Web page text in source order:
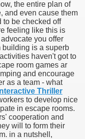
the entire plan of
and even cause them
to be checked off
feeling like this is
you offer
building is a superb
haven't got to
room games ar
and encourage
as a team - what
Interactive Thriller
to develop nice
in escape rooms.
cooperation and
will to form their
in a nutshell,